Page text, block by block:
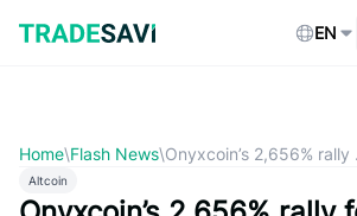
content
EN
Home\Flash News\Onyxcoin’s 2,656% rally
Altcoin